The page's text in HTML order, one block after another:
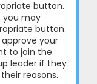
button.
you may
button.
your
to join the
leader if they
reasons.